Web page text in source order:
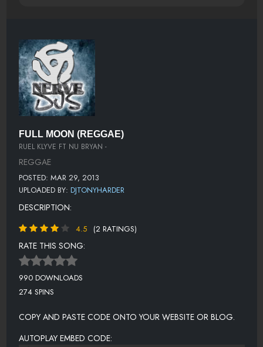
FULL MOON (REGGAE)
RUEL KLYVE FT NU BRYAN -
REGGAE
POSTED: MAR 29, 2013
UPLOADED BY: DJTONYHARDER
DESCRIPTION:
4.5 (2 RATINGS)
RATE THIS SONG:
990 DOWNLOADS
274 SPINS
COPY AND PASTE CODE ONTO YOUR WEBSITE OR BLOG.
AUTOPLAY EMBED CODE: